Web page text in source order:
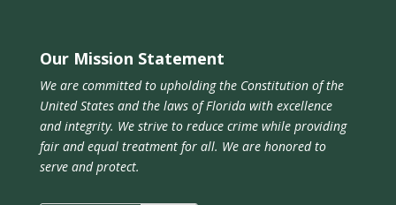
Our Mission Statement
We are committed to upholding the Constitution of the
United States and the laws of Florida with excellence
and integrity. We strive to reduce crime while providing
fair and equal treatment for all. We are honored to
serve and protect.